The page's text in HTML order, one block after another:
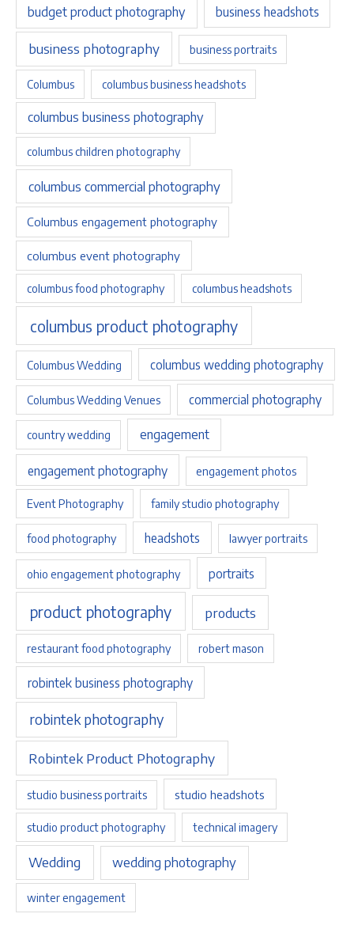
budget product photography business headshots
business photography business portraits
Columbus columbus business headshots
columbus business photography
columbus children photography
columbus commercial photography
Columbus engagement photography
columbus event photography
columbus food photography columbus headshots
columbus product photography
Columbus Wedding columbus wedding photography
Columbus Wedding Venues commercial photography
country wedding engagement
engagement photography engagement photos
Event Photography family studio photography
food photography headshots lawyer portraits
ohio engagement photography portraits
product photography products
restaurant food photography robert mason
robintek business photography
robintek photography
Robintek Product Photography
studio business portraits studio headshots
studio product photography technical imagery
Wedding wedding photography
winter engagement